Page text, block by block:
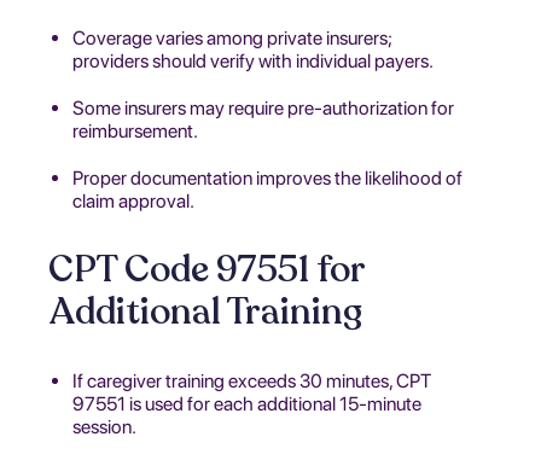
Coverage varies among private insurers;
providers should verify with individual payers.
Some insurers may require pre-authorization for
reimbursement.
Proper documentation improves the likelihood of
claim approval.
CPT Code 97551 for
Additional Training
If caregiver training exceeds 30 minutes, CPT
97551 is used for each additional 15-minute
session.